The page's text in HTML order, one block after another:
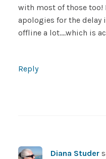
with most of those too!
apologies for the delay
offline a lot….which is
Reply
Diana Studer